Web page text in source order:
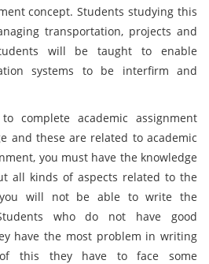
concept. Students studying this
transportation, projects and
will be taught to enable
systems to be interfirm and
complete academic assignment
and these are related to academic
you must have the knowledge
all kinds of aspects related to the
you will not be able to write the
who do not have good
have the most problem in writing
of this they have to face some